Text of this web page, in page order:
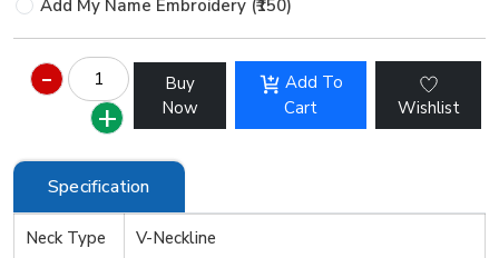
Add My Name Embroidery (₹150)
Buy
Now
Add To
Cart
Wishlist
Specification
Neck Type V-Neckline